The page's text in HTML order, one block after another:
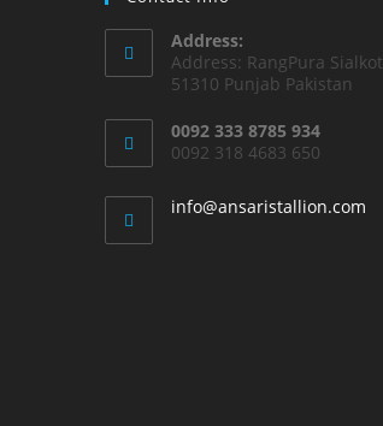
Address:
Address: RangPura Sialkot
51310 Punjab Pakistan
0092 333 8785 934
0092 318 4683 650
info@ansaristallion.com